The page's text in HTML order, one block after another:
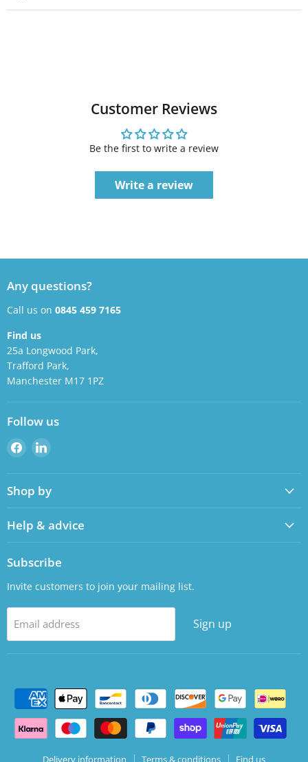
Customer Reviews
Be the first to write a review
Write a review
Any questions?
Call us on 0845 459 7165
Find us
25a Longwood Park,
Trafford Park,
Manchester M17 1PZ
Follow us
Find
on
Facebook
Find
on
LinkedIn
Shop by
Help & advice
Subscribe
Invite customers to join your mailing list.
Email address Sign up